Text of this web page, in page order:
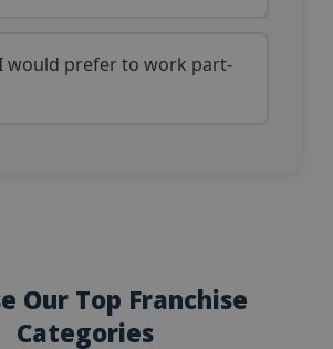
would prefer to work part-
Our Top Franchise
Categories